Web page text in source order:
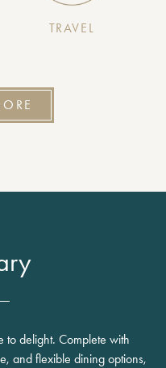
TRAVEL
delight. Complete with
and flexible dining options,